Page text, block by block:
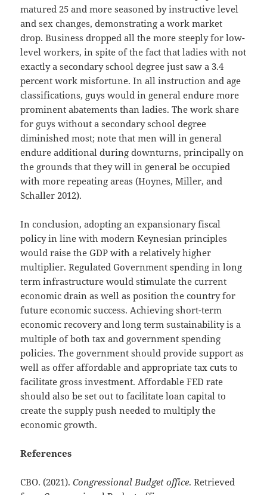
matured 25 and more seasoned by instructive level
and sex changes, demonstrating a work market
drop. Business dropped all the more steeply for low-
level workers, in spite of the fact that ladies with not
exactly a secondary school degree just saw a 3.4
percent work misfortune. In all instruction and age
classifications, guys would in general endure more
prominent abatements than ladies. The work share
for guys without a secondary school degree
diminished most; note that men will in general
endure additional during downturns, principally on
the grounds that they will in general be occupied
with more repeating areas (Hoynes, Miller, and
Schaller 2012).
In conclusion, adopting an expansionary fiscal
policy in line with modern Keynesian principles
would raise the GDP with a relatively higher
multiplier. Regulated Government spending in long
term infrastructure would stimulate the current
economic drain as well as position the country for
future economic success. Achieving short-term
economic recovery and long term sustainability is a
multiple of both tax and government spending
policies. The government should provide support as
well as offer affordable and appropriate tax cuts to
facilitate gross investment. Affordable FED rate
should also be set out to facilitate loan capital to
create the supply push needed to multiply the
economic growth.
References
CBO. (2021).Congressional Budget office. Retrieved